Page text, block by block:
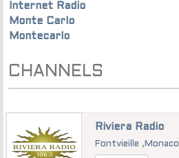
Internet Radio
Monte Carlo
Montecarlo
CHANNELS
Riviera Radio
Fontvieille , Monaco